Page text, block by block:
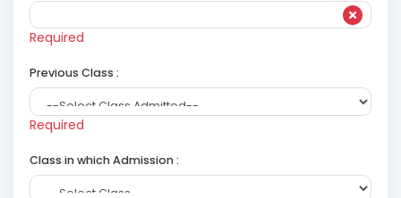
Required
Previous Class :
Required
Class in which Admission :